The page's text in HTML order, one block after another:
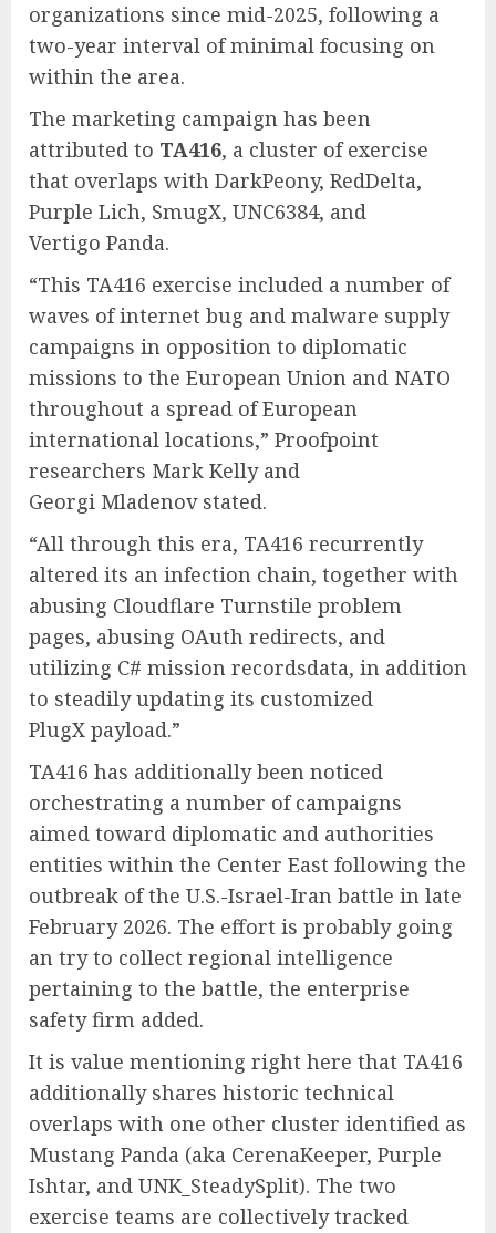
organizations since mid-2025, following a
two-year interval of minimal focusing on
within the area.
The marketing campaign has been
attributed to TA416, a cluster of exercise
that overlaps with DarkPeony, RedDelta,
Purple Lich, SmugX, UNC6384, and
Vertigo Panda.
“This TA416 exercise included a number of
waves of internet bug and malware supply
campaigns in opposition to diplomatic
missions to the European Union and NATO
throughout a spread of European
international locations,” Proofpoint
researchers Mark Kelly and
Georgi Mladenov stated.
“All through this era, TA416 recurrently
altered its an infection chain, together with
abusing Cloudflare Turnstile problem
pages, abusing OAuth redirects, and
utilizing C# mission recordsdata, in addition
to steadily updating its customized
PlugX payload.”
TA416 has additionally been noticed
orchestrating a number of campaigns
aimed toward diplomatic and authorities
entities within the Center East following the
outbreak of the U.S.-Israel-Iran battle in late
February 2026. The effort is probably going
an try to collect regional intelligence
pertaining to the battle, the enterprise
safety firm added.
It is value mentioning right here that TA416
additionally shares historic technical
overlaps with one other cluster identified as
Mustang Panda (aka CerenaKeeper, Purple
Ishtar, and UNK_SteadySplit). The two
exercise teams are collectively tracked